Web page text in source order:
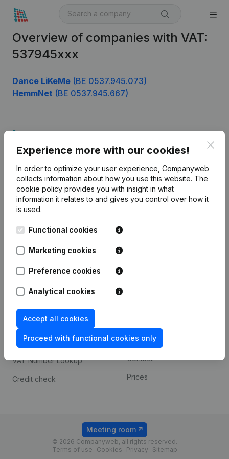
Overview of companies with VAT:
537945xxx
Dance LiKeMe (BE 0537.945.073)
HemmNet (BE 0537.945.667)
Experience more with our cookies!
In order to optimize your user experience, Companyweb
collects information about how you use this website. The
cookie policy provides you with insight in what
information it relates to and gives you control over how it
is used.
Functional cookies
Marketing cookies
Preference cookies
Analytical cookies
Accept all cookies
Proceed with functional cookies only
English
Kantorenpark Everest
248D,
Company information
Monitoring
International search
prevention
Consult financial
statements
VAT Number Lookup
Credit check
Payment experience
Contact
Prices
© 2026 Companyweb, all rights reserved.
Terms of use
Cookies Privacy Sitemap
Meeting room